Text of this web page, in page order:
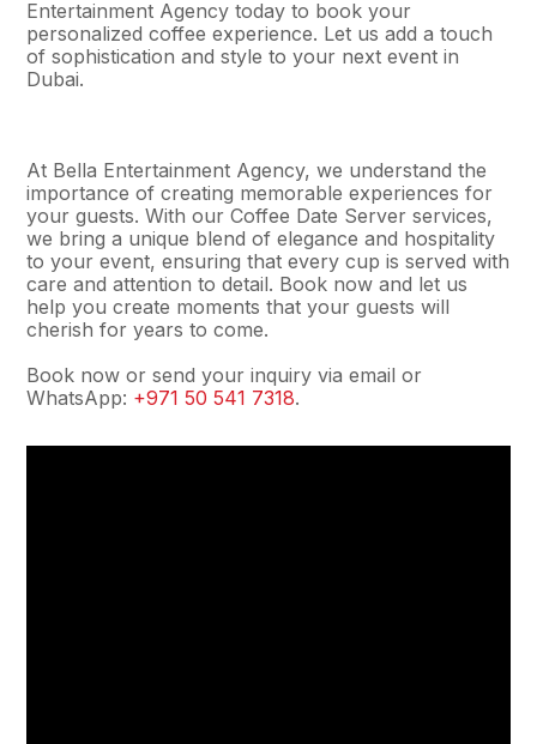
Entertainment Agency today to book your
personalized coffee experience. Let us add a touch
of sophistication and style to your next event in
Dubai.
At Bella Entertainment Agency, we understand the
importance of creating memorable experiences for
your guests. With our Coffee Date Server services,
we bring a unique blend of elegance and hospitality
to your event, ensuring that every cup is served with
care and attention to detail. Book now and let us
help you create moments that your guests will
cherish for years to come.
Book now or send your inquiry via email or
WhatsApp: +971 50 541 7318.